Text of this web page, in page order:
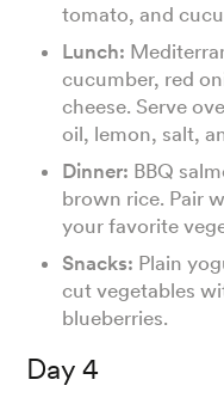
tomato, and
Lunch:
cucumber, red
cheese. Serve
oil, lemon, salt,
Dinner: BBQ
brown rice. Pair
your favorite
Snacks: Plain
cut vegetables
blueberries.
Day 4